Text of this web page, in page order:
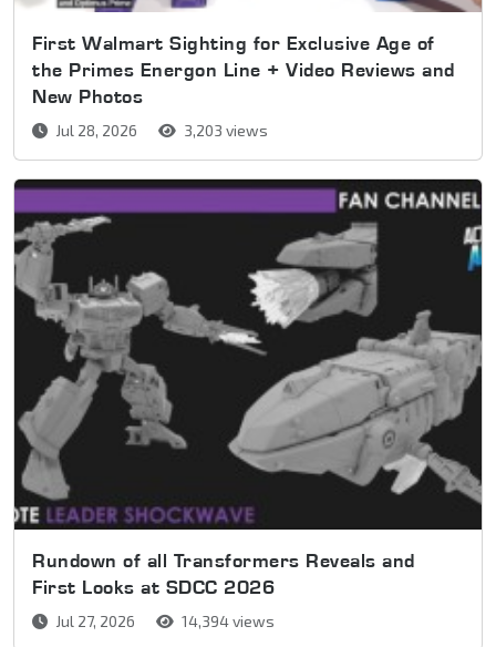
First Walmart Sighting for Exclusive Age of
the Primes Energon Line + Video Reviews and
New Photos
Jul 28, 2026 3,203 views
Rundown of all Transformers Reveals and
First Looks at SDCC 2026
Jul 27, 2026 14,394 views